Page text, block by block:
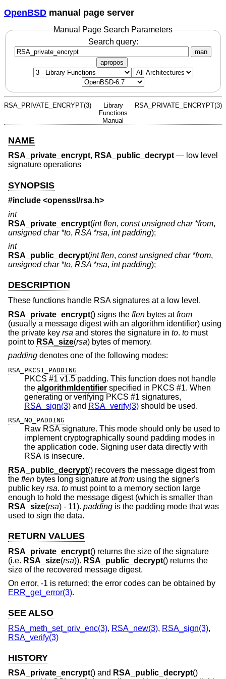
OpenBSD manual page server
Manual Page Search Parameters
Search query:
man
apropos
RSA_PRIVATE_ENCRYPT(3)
Library
Functions
Manual
RSA_PRIVATE_ENCRYPT(3)
NAME
RSA_private_encrypt, RSA_public_decrypt— low level
signature operations
SYNOPSIS
#include <openssl/rsa.h>
int
RSA_private_encrypt(int flen, const unsigned char *from,
unsigned char *to, RSA *rsa, int padding);
int
RSA_public_decrypt(int flen, const unsigned char *from,
unsigned char *to, RSA *rsa, int padding);
DESCRIPTION
These functions handle RSA signatures at a low level.
RSA_private_encrypt() signs the flen bytes atfrom
(usually a message digest with an algorithm identifier) using
the private key rsa and stores the signature in to. to must
point to RSA_size(rsa) bytes of memory.
padding denotes one of the following modes:
RSA_PKCS1_PADDING
PKCS #1 v1.5 padding. This function does not handle
the algorithmIdentifier
generating or verifying PKCS #1 signatures,
RSA_sign(3) and RSA_verify(3) should be used.
RSA_NO_PADDING
Raw RSA signature. This mode should only be used to
implement cryptographically sound padding modes in
the application code. Signing user data directly with
RSA is insecure.
RSA_public_decrypt() recovers the message digest from
the flen bytes long signature atfrom using the signer's
public key rsa. to must point to a memory section large
enough to hold the message digest (which is smaller than
RSA_size(rsa) - 11). padding is the padding mode that was
used to sign the data.
RETURN VALUES
RSA_private_encrypt() returns the size of the signature
(i.e. RSA_size(rsa)). RSA_public_decrypt() returns the
size of the recovered message digest.
On error, -1 is returned; the error codes can be obtained by
ERR_get_error(3).
SEE ALSO
RSA_meth_set_priv_enc(3), RSA_new(3), RSA_sign(3),
RSA_verify(3)
HISTORY
RSA_private_encrypt() and RSA_public_decrypt()